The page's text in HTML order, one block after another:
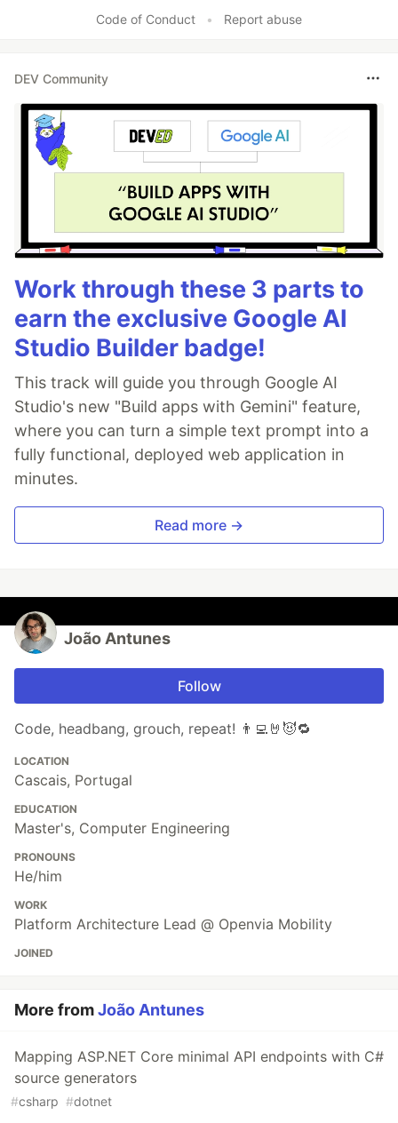
Code of Conduct
• Report abuse
DEV Community
Work through these 3 parts to
earn the exclusive Google AI
Studio Builder badge!
This track will guide you through Google AI
Studio's new "Build apps with Gemini" feature,
where you can turn a simple text prompt into a
fully functional, deployed web application in
minutes.
Read more →
João Antunes
Follow
Code, headbang, grouch, repeat! 👨‍💻🤘😈🔁
LOCATION
Cascais, Portugal
EDUCATION
Master's, Computer Engineering
PRONOUNS
He/him
WORK
Platform Architecture Lead @ Openvia Mobility
JOINED
More fromJoão Antunes
Mapping ASP.NET Core minimal API endpoints with C#
source generators
#csharp #dotnet